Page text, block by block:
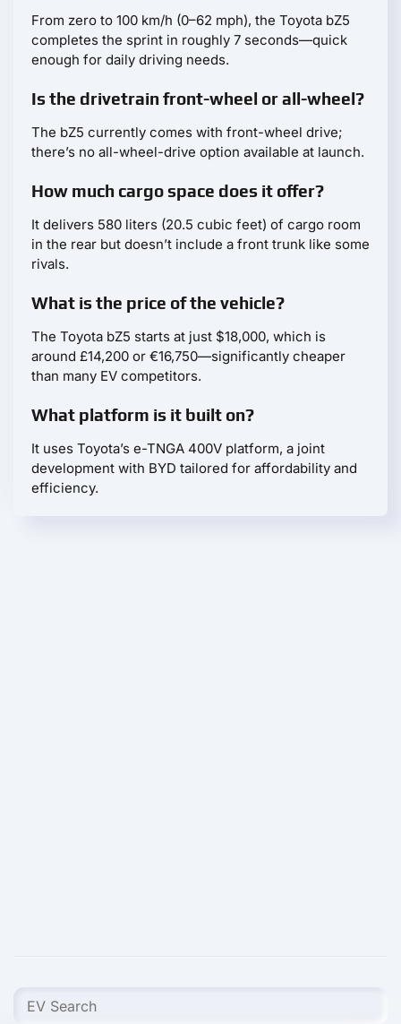
From zero to 100 km/h (0–62 mph), the Toyota bZ5
completes the sprint in roughly 7 seconds—quick
enough for daily driving needs.
Is the drivetrain front-wheel or all-wheel?
The bZ5 currently comes with front-wheel drive;
there’s no all-wheel-drive option available at launch.
How much cargo space does it offer?
It delivers 580 liters (20.5 cubic feet) of cargo room
in the rear but doesn’t include a front trunk like some
rivals.
What is the price of the vehicle?
The Toyota bZ5 starts at just $18,000, which is
around £14,200 or €16,750—significantly cheaper
than many EV competitors.
What platform is it built on?
It uses Toyota’s e-TNGA 400V platform, a joint
development with BYD tailored for affordability and
efficiency.